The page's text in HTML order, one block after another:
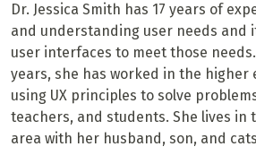
Dr. Jessica Smith has 17 years of
and understanding user needs and
user interfaces to meet those
years, she has worked in the higher
using UX principles to solve
teachers, and students. She lives in
area with her husband, son, and